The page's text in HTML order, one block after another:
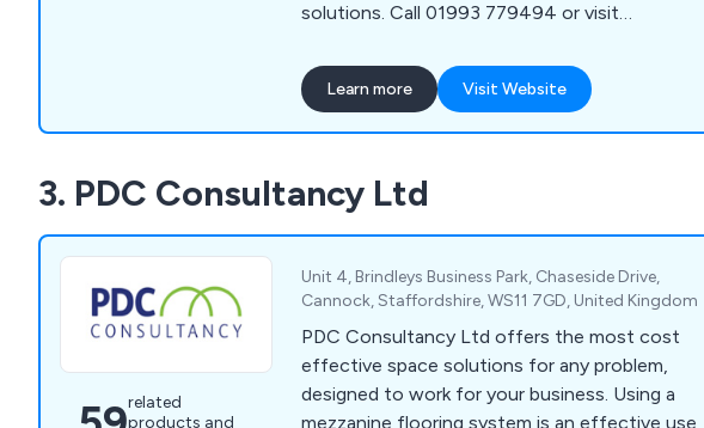
solutions. Call 01993 779494 or visit
Learn more Visit Website
3. PDC Consultancy Ltd
related
products and
Unit 4, Brindleys Business Park, Chaseside Drive,
Cannock, Staffordshire, WS11 7GD, United Kingdom
PDC Consultancy Ltd offers the most cost
effective space solutions for any problem,
designed to work for your business. Using a
mezzanine flooring system is an effective use